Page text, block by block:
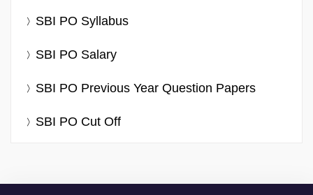
SBI PO Syllabus
SBI PO Salary
SBI PO Previous Year Question Papers
SBI PO Cut Off